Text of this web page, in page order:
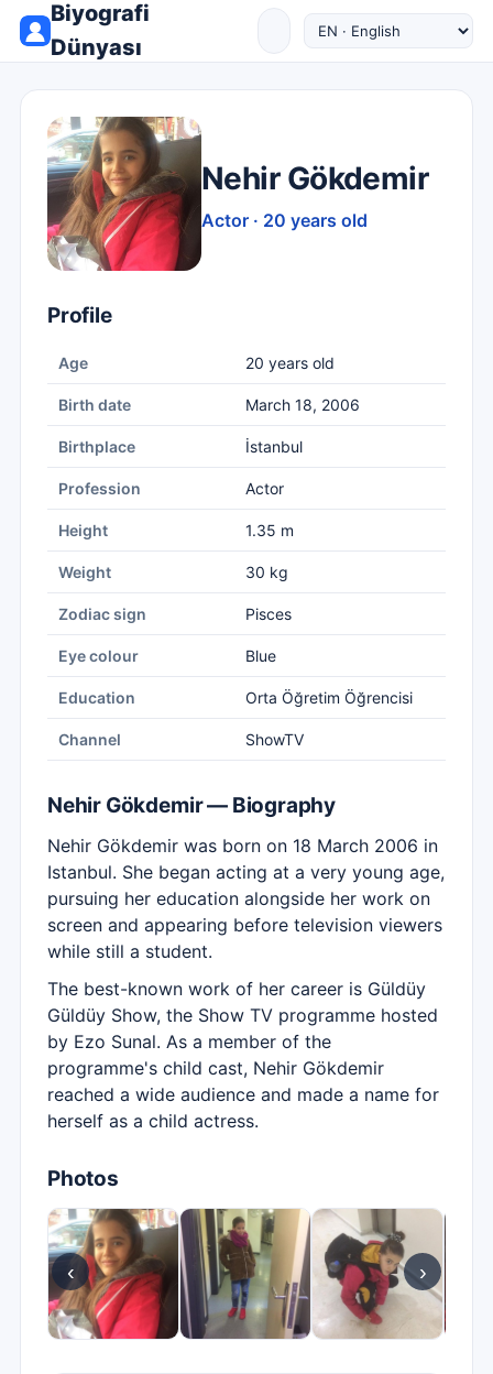
Biyografi
Dünyası
Nehir Gökdemir
Actor · 20 years old
Profile
Age 20 years old
Birth date March 18, 2006
Birthplace İstanbul
Profession Actor
Height 1.35 m
Weight 30 kg
Zodiac sign Pisces
Eye colour Blue
Education Orta Öğretim Öğrencisi
Channel ShowTV
Nehir Gökdemir — Biography
Nehir Gökdemir was born on 18 March 2006 in
Istanbul. She began acting at a very young age,
pursuing her education alongside her work on
screen and appearing before television viewers
while still a student.
The best-known work of her career is Güldüy
Güldüy Show, the Show TV programme hosted
by Ezo Sunal. As a member of the
programme's child cast, Nehir Gökdemir
reached a wide audience and made a name for
herself as a child actress.
Photos
‹ ›